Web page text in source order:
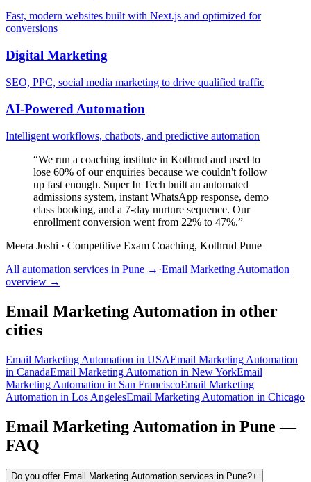
Fast, modern websites built with Next.js and optimized for
conversions
Digital Marketing
SEO, PPC, social media marketing to drive qualified traffic
AI-Powered Automation
Intelligent workflows, chatbots, and predictive automation
“We run a coaching institute in Kothrud and used to
lose 60% of our enquiries because we couldn't follow
up fast enough. Super In Tech built an automated
admissions system, instant WhatsApp response, demo
class booking, and a 7-day nurture sequence. Our
enrollment conversion went from 22% to 47%.”
Meera Joshi · Competitive Exam Coaching, Kothrud Pune
All automation services in Pune → ·Email Marketing Automation
overview →
Email Marketing Automation in other
cities
Email Marketing Automation in USAEmail Marketing Automation
in CanadaEmail Marketing Automation in New YorkEmail
Marketing Automation in San FranciscoEmail Marketing
Automation in Los AngelesEmail Marketing Automation in Chicago
Email Marketing Automation in Pune —
FAQ
Do you offer Email Marketing Automation services in Pune?+